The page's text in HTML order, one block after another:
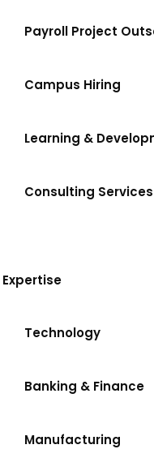
Payroll Project
Campus Hiring
Learning &
Consulting Services
Expertise
Technology
Banking & Finance
Manufacturing